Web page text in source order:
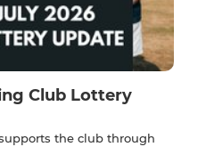
Club Lottery
the club through